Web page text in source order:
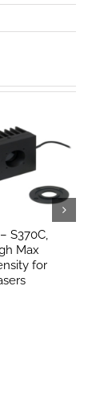
S370C,
Max
for